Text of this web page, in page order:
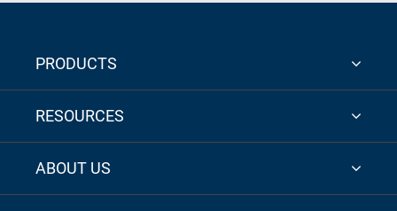
PRODUCTS
RESOURCES
ABOUT US